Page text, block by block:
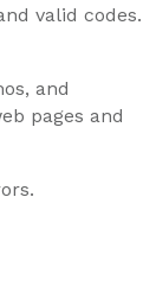
valid codes.
and
pages and